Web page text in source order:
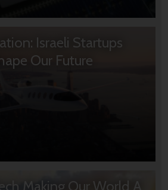
Israeli Startups
Our Future
Making Our World A